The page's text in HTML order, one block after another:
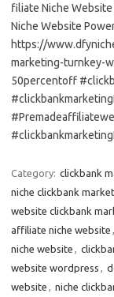
filiate Niche
Niche Website
https://
marketing-turnkey-
50percentoff
Category: clickbank
niche clickbank
website clickbank
affiliate niche website
niche website
website wordpress
website
niche